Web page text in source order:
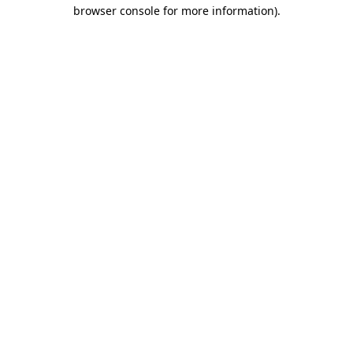
browser console for more information).